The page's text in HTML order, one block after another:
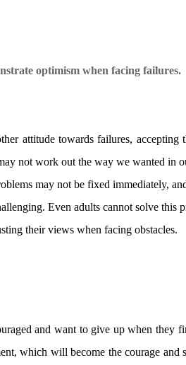
optimism when facing failures.
attitude towards failures,
not work out the way we wanted in
may not be fixed immediately,
Even adults cannot solve
their views when facing obstacles.
and want to give up when they
which will become the courage